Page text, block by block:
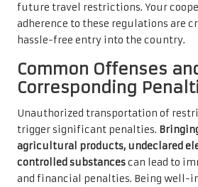
future travel restrictions. Your
adherence to these regulations are
hassle-free entry into the country.
Common Offenses
Corresponding
Unauthorized transportation of
trigger significant penalties.
agricultural products, undeclared
controlled substancescan lead to
and financial penalties. Being well-